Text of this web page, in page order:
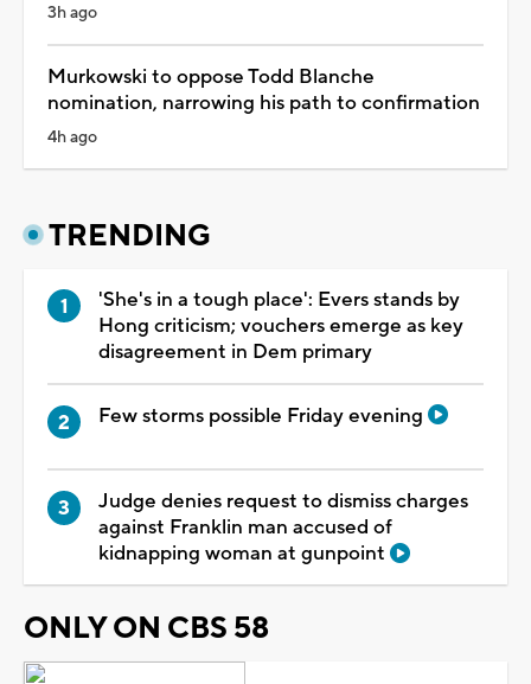
3h ago
Murkowski to oppose Todd Blanche
nomination, narrowing his path to confirmation
4h ago
TRENDING
'She's in a tough place': Evers stands by
Hong criticism; vouchers emerge as key
disagreement in Dem primary
Few storms possible Friday evening
Judge denies request to dismiss charges
against Franklin man accused of
kidnapping woman at gunpoint
ONLY ON CBS 58